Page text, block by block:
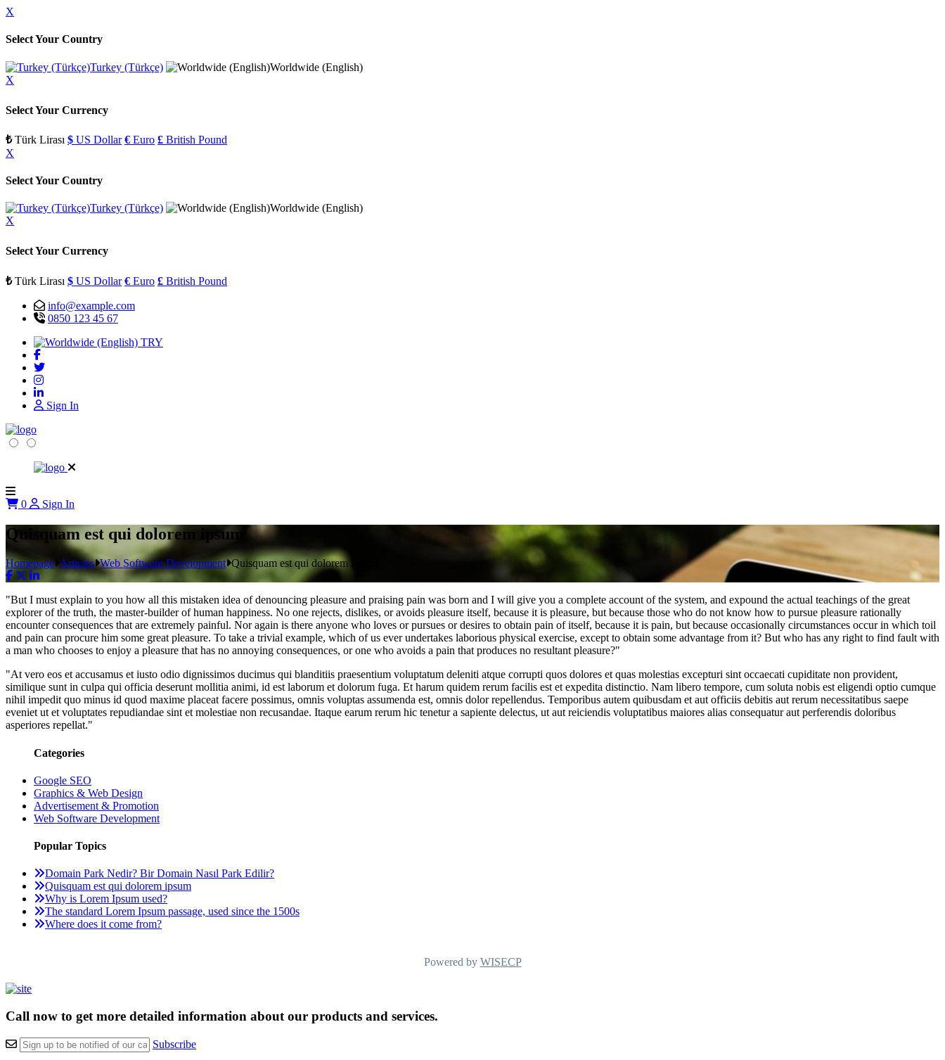
X
Select Your Country
Turkey (Türkçe)
Worldwide (English)
X
Select Your Currency
₺Türk Lirası $ US Dollar € Euro £ British Pound
X
Select Your Country
Turkey (Türkçe)
Worldwide (English)
X
Select Your Currency
₺Türk Lirası $ US Dollar € Euro £ British Pound
info@example.com
0850 123 45 67
TRY
Sign In
0 Sign In
Quisquam est qui dolorem ipsum
Homepage Articles Web Software Development Quisquam est qui dolorem ipsum
"But I must explain to you how all this mistaken idea of denouncing pleasure and praising pain was born and I will give you a complete account of the system, and expound the actual teachings of the great
explorer of the truth, the master-builder of human happiness. No one rejects, dislikes, or avoids pleasure itself, because it is pleasure, but because those who do not know how to pursue pleasure rationally
encounter consequences that are extremely painful. Nor again is there anyone who loves or pursues or desires to obtain pain of itself, because it is pain, but because occasionally circumstances occur in which toil
and pain can procure him some great pleasure. To take a trivial example, which of us ever undertakes laborious physical exercise, except to obtain some advantage from it? But who has any right to find fault with
a man who chooses to enjoy a pleasure that has no annoying consequences, or one who avoids a pain that produces no resultant pleasure?"
"At vero eos et accusamus et iusto odio dignissimos ducimus qui blanditiis praesentium voluptatum deleniti atque corrupti quos dolores et quas molestias excepturi sint occaecati cupiditate non provident,
similique sunt in culpa qui officia deserunt mollitia animi, id est laborum et dolorum fuga. Et harum quidem rerum facilis est et expedita distinctio. Nam libero tempore, cum soluta nobis est eligendi optio cumque
nihil impedit quo minus id quod maxime placeat facere possimus, omnis voluptas assumenda est, omnis dolor repellendus. Temporibus autem quibusdam et aut officiis debitis aut rerum necessitatibus saepe
eveniet ut et voluptates repudiandae sint et molestiae non recusandae. Itaque earum rerum hic tenetur a sapiente delectus, ut aut reiciendis voluptatibus maiores alias consequatur aut perferendis doloribus
asperiores repellat."
Categories
Google SEO
Graphics & Web Design
Advertisement & Promotion
Web Software Development
Popular Topics
Domain Park Nedir? Bir Domain Nasıl Park Edilir?
Quisquam est qui dolorem ipsum
Why is Lorem Ipsum used?
The standard Lorem Ipsum passage, used since the 1500s
Where does it come from?
Powered by WISECP
Call now to get more detailed information about our products and services.
Subscribe